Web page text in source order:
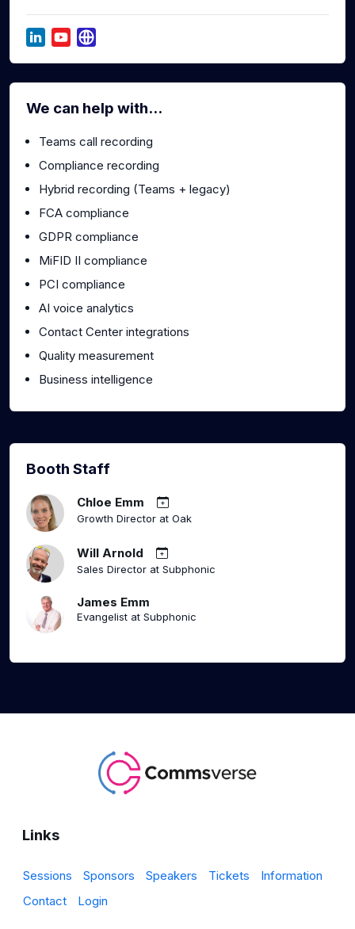
We can help with...
Teams call recording
Compliance recording
Hybrid recording (Teams + legacy)
FCA compliance
GDPR compliance
MiFID II compliance
PCI compliance
AI voice analytics
Contact Center integrations
Quality measurement
Business intelligence
Booth Staff
Chloe Emm
Growth Director at Oak
Will Arnold
Sales Director at Subphonic
James Emm
Evangelist at Subphonic
Links
Sessions Sponsors Speakers Tickets
Information
Contact
Login